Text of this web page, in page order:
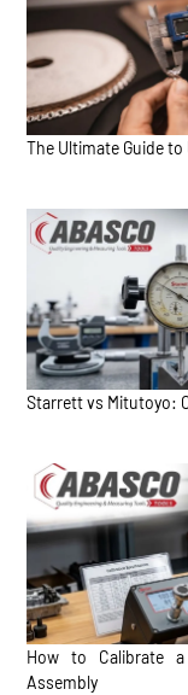
The Ultimate Guide to
Starrett vs Mitutoyo:
How to Calibrate
Assembly